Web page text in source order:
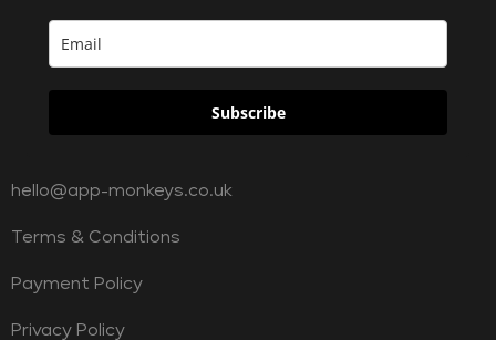
Subscribe
hello@app-monkeys.co.uk
Terms & Conditions
Payment Policy
Privacy Policy